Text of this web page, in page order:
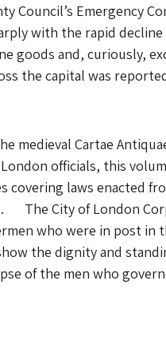
Council’s Emergency
with the rapid decline
goods and, curiously,
the capital was
medieval Cartae
officials, this
laws enacted
The City of London
who were in post in
the dignity and
of the men who